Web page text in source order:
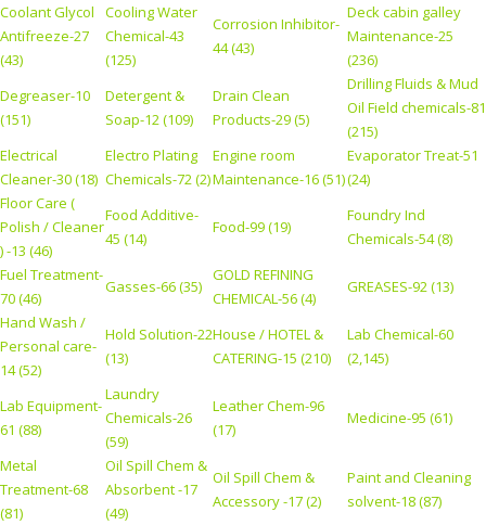
Coolant Glycol
Antifreeze-27
(43)
Cooling Water
Chemical-43
(125)
Corrosion Inhibitor-
44 (43)
Deck cabin galley
Maintenance-25
(236)
Degreaser-10
(151)
Detergent &
Soap-12 (109)
Drain Clean
Products-29 (5)
Drilling Fluids & Mud
Oil Field chemicals-81
(215)
Electrical
Cleaner-30 (18)
Electro Plating
Chemicals-72 (2)
Engine room
Maintenance-16 (51)
Evaporator Treat-51
(24)
Floor Care (
Polish / Cleaner
) -13 (46)
Food Additive-
45 (14)
Food-99 (19)
Foundry Ind
Chemicals-54 (8)
Fuel Treatment-
70 (46)
Gasses-66 (35)
GOLD REFINING
CHEMICAL-56 (4)
GREASES-92 (13)
Hand Wash /
Personal care-
14 (52)
Hold Solution-22
(13)
House / HOTEL &
CATERING-15 (210)
Lab Chemical-60
(2,145)
Lab Equipment-
61 (88)
Laundry
Chemicals-26
(59)
Leather Chem-96
(17)
Medicine-95 (61)
Metal
Treatment-68
(81)
Oil Spill Chem &
Absorbent -17
(49)
Oil Spill Chem &
Accessory -17 (2)
Paint and Cleaning
solvent-18 (87)